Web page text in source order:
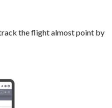
the flight almost point by